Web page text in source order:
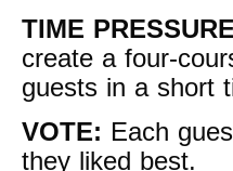
TIME
create a four-
guests in a short
VOTE: Each
they liked best.